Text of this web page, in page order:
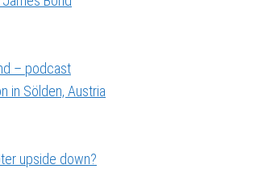
– podcast
in Sölden, Austria
upside down?